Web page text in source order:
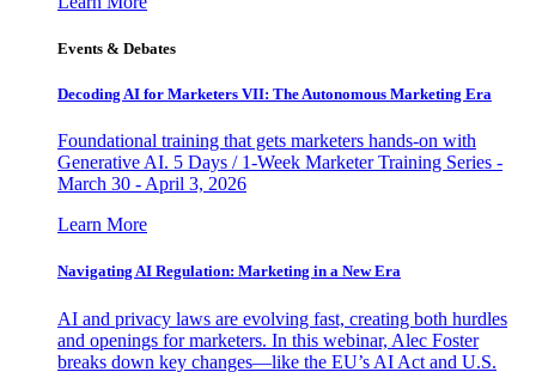
Events & Debates
Decoding AI for Marketers VII: The Autonomous Marketing Era
Foundational training that gets marketers hands-on with
Generative AI. 5 Days / 1-Week Marketer Training Series -
March 30 - April 3, 2026
Learn More
Navigating AI Regulation: Marketing in a New Era
AI and privacy laws are evolving fast, creating both hurdles
and openings for marketers. In this webinar, Alec Foster
breaks down key changes—like the EU’s AI Act and U.S.